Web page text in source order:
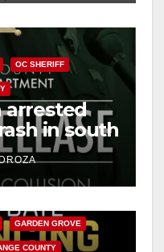
OC SHERIFF
arrested
in south
GARDEN GROVE
COUNTY